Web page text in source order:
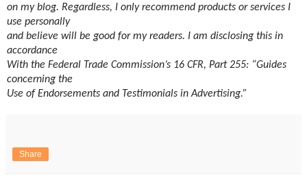
on my blog. Regardless, I only recommend products or services I
use personally
and believe will be good for my readers. I am disclosing this in
accordance
With the Federal Trade Commission’s 16 CFR, Part 255: “Guides
concerning the
Use of Endorsements and Testimonials in Advertising.”
Share